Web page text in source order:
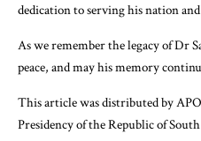
dedication to serving his nation
As we remember the legacy of Dr
peace, and may his memory
This article was distributed by
Presidency of the Republic of